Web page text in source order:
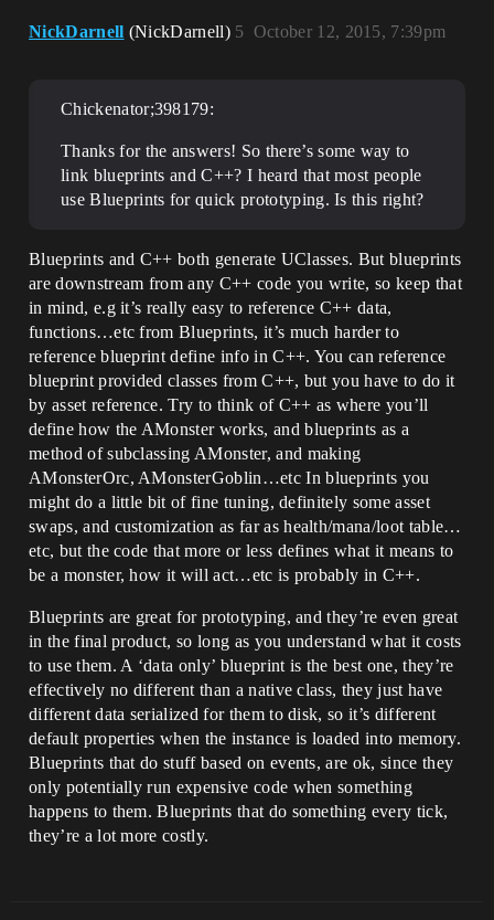
NickDarnell (NickDarnell) October 12, 2015, 7:39pm
5
Chickenator;398179:
Thanks for the answers! So there’s some way to
link blueprints and C++? I heard that most people
use Blueprints for quick prototyping. Is this right?
Blueprints and C++ both generate UClasses. But blueprints
are downstream from any C++ code you write, so keep that
in mind, e.g it’s really easy to reference C++ data,
functions…etc from Blueprints, it’s much harder to
reference blueprint define info in C++. You can reference
blueprint provided classes from C++, but you have to do it
by asset reference. Try to think of C++ as where you’ll
define how the AMonster works, and blueprints as a
method of subclassing AMonster, and making
AMonsterOrc, AMonsterGoblin…etc In blueprints you
might do a little bit of fine tuning, definitely some asset
swaps, and customization as far as health/mana/loot table…
etc, but the code that more or less defines what it means to
be a monster, how it will act…etc is probably in C++.
Blueprints are great for prototyping, and they’re even great
in the final product, so long as you understand what it costs
to use them. A ‘data only’ blueprint is the best one, they’re
effectively no different than a native class, they just have
different data serialized for them to disk, so it’s different
default properties when the instance is loaded into memory.
Blueprints that do stuff based on events, are ok, since they
only potentially run expensive code when something
happens to them. Blueprints that do something every tick,
they’re a lot more costly.